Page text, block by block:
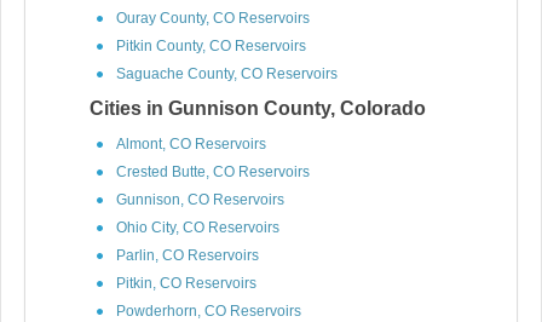
Ouray County, CO Reservoirs
Pitkin County, CO Reservoirs
Saguache County, CO Reservoirs
Cities in Gunnison County, Colorado
Almont, CO Reservoirs
Crested Butte, CO Reservoirs
Gunnison, CO Reservoirs
Ohio City, CO Reservoirs
Parlin, CO Reservoirs
Pitkin, CO Reservoirs
Powderhorn, CO Reservoirs